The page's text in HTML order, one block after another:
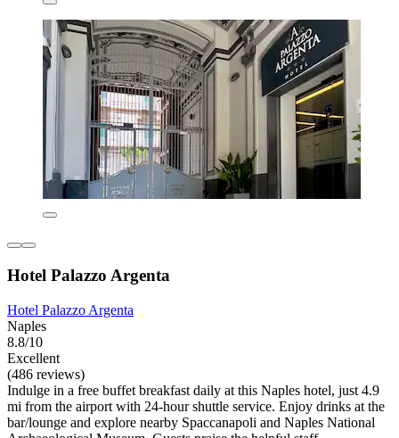
Hotel Palazzo Argenta
Hotel Palazzo Argenta
Naples
8.8/10
Excellent
(486 reviews)
Indulge in a free buffet breakfast daily at this Naples hotel, just 4.9
mi from the airport with 24-hour shuttle service. Enjoy drinks at the
bar/lounge and explore nearby Spaccanapoli and Naples National